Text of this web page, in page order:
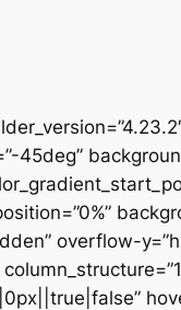
45deg”
overflow-